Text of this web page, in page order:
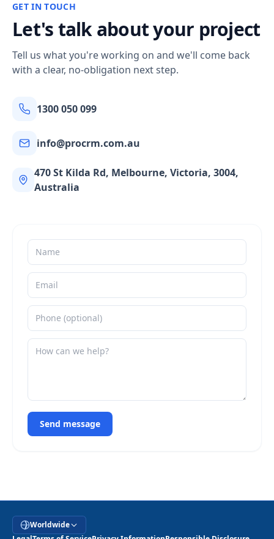
GET IN TOUCH
Let's talk about your project
Tell us what you're working on and we'll come back
with a clear, no-obligation next step.
1300 050 099
info@procrm.com.au
470 St Kilda Rd, Melbourne, Victoria, 3004,
Australia
Send message
Worldwide